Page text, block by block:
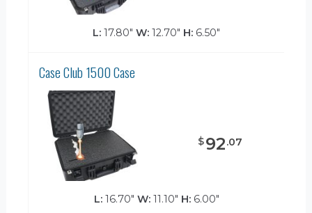
L: 17.80" W: 12.70" H: 6.50"
Case Club 1500 Case
$92.07
L:16.70" W:11.10" H:6.00"